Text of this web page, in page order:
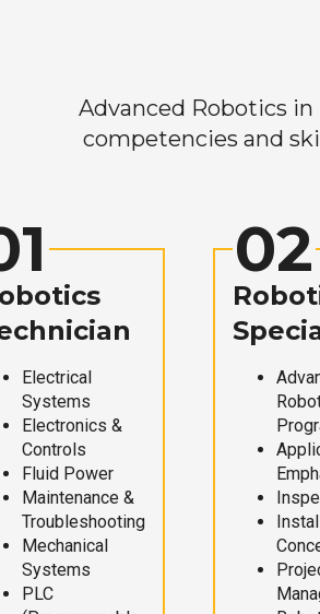
Advanced Robotics
competencies and
Electrical
Systems
Electronics &
Controls
Fluid Power
Maintenance &
Troubleshooting
Mechanical
Systems
PLC
02